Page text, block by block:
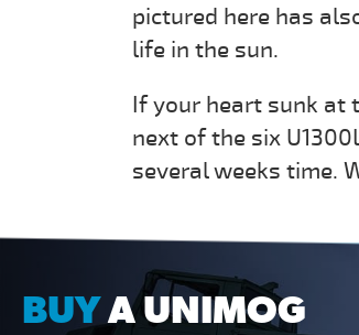
pictured here has
life in the sun.
If your heart sunk at
next of the six
several weeks time.
BUYA UNIMOG